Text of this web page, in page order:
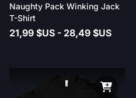
Naughty Pack Winking Jack
T-Shirt
21,99 $US - 28,49 $US